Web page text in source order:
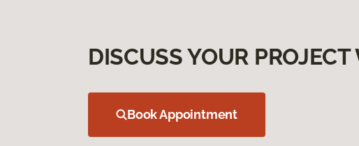
DISCUSS YOUR
Book Appointment